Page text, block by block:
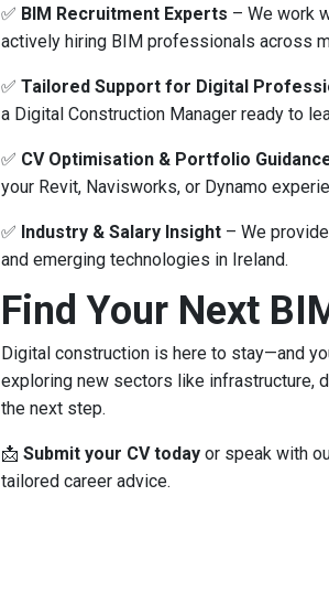
✅ BIM Recruitment Experts – We work
actively hiring BIM professionals across
✅ Tailored Support for Digital
a Digital Construction Manager ready to
✅ CV Optimisation & Portfolio
your Revit, Navisworks, or Dynamo
✅ Industry & Salary Insight – We
and emerging technologies in Ireland.
Find Your Next
Digital construction is here to stay—and
exploring new sectors like infrastructure,
the next step.
📩 Submit your CV today or speak with
tailored career advice.